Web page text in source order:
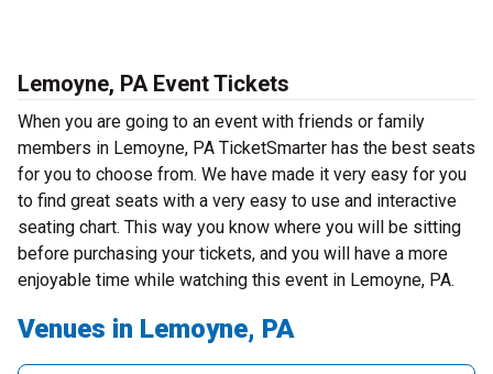
Lemoyne, PA Event Tickets
When you are going to an event with friends or family
members in Lemoyne, PA TicketSmarter has the best seats
for you to choose from. We have made it very easy for you
to find great seats with a very easy to use and interactive
seating chart. This way you know where you will be sitting
before purchasing your tickets, and you will have a more
enjoyable time while watching this event in Lemoyne, PA.
Venues in Lemoyne, PA